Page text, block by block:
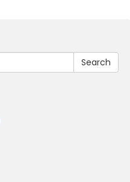
Search